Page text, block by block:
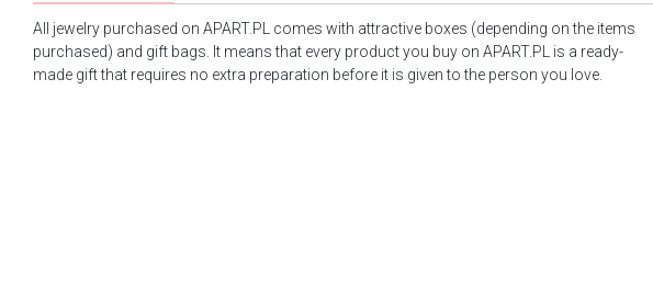
All jewelry purchased on APART.PL comes with attractive boxes (depending on the items
purchased) and gift bags. It means that every product you buy on APART.PL is a ready-
made gift that requires no extra preparation before it is given to the person you love.